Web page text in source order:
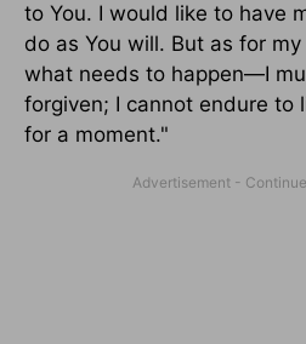
to You. I would like to have
do as You will. But as for
what needs to happen—I
forgiven; I cannot endure to
for a moment."